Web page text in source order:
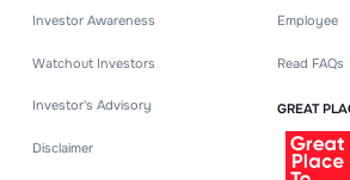
Investor Awareness
Watchout Investors
Investor's Advisory
Disclaimer
Employee
Read FAQs
GREAT